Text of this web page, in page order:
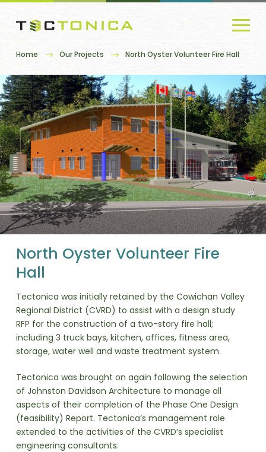
Home Our Projects North Oyster Volunteer Fire Hall
North Oyster Volunteer Fire
Hall
Tectonica was initially retained by the Cowichan Valley
Regional District (CVRD) to assist with a design study
RFP for the construction of a two-story fire hall;
including 3 truck bays, kitchen, offices, fitness area,
storage, water well and waste treatment system.
Tectonica was brought on again following the selection
of Johnston Davidson Architecture to manage all
aspects of their completion of the Phase One Design
(feasibility) Report. Tectonica’s management role
extended to the activities of the CVRD’s specialist
engineering consultants.